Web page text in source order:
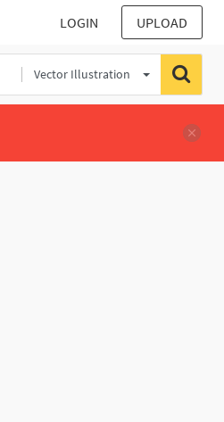
LOGIN UPLOAD
Vector Illustration